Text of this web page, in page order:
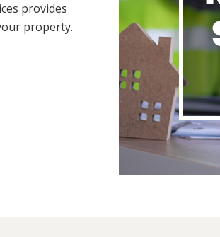
provides
property.